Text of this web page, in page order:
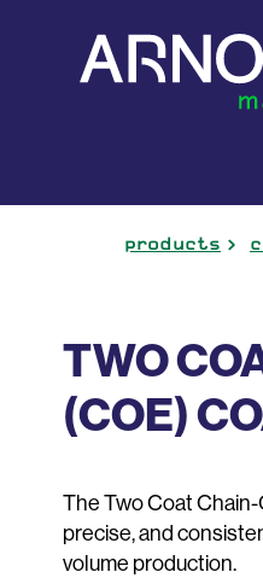
products
TWO
(COE)
The Two Coat
precise, and
volume production.